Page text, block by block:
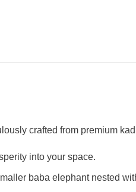
crafted from premium
into your space.
baba elephant nested